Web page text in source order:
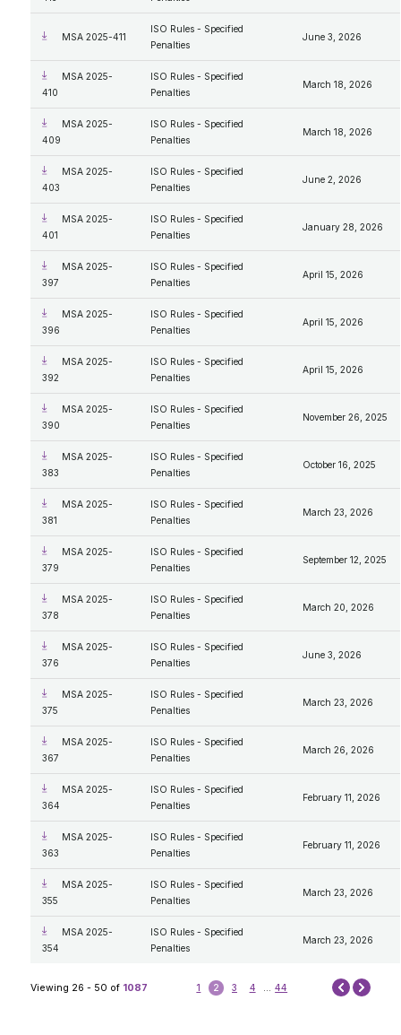
MSA 2025-411
ISO Rules - Specified
Penalties
June 3, 2026
MSA 2025-
410
ISO Rules - Specified
Penalties
March 18, 2026
MSA 2025-
409
ISO Rules - Specified
Penalties
March 18, 2026
MSA 2025-
403
ISO Rules - Specified
Penalties
June 2, 2026
MSA 2025-
401
ISO Rules - Specified
Penalties
January 28, 2026
MSA 2025-
397
ISO Rules - Specified
Penalties
April 15, 2026
MSA 2025-
396
ISO Rules - Specified
Penalties
April 15, 2026
MSA 2025-
392
ISO Rules - Specified
Penalties
April 15, 2026
MSA 2025-
390
ISO Rules - Specified
Penalties
November 26, 2025
MSA 2025-
383
ISO Rules - Specified
Penalties
October 16, 2025
MSA 2025-
381
ISO Rules - Specified
Penalties
March 23, 2026
MSA 2025-
379
ISO Rules - Specified
Penalties
September 12, 2025
MSA 2025-
378
ISO Rules - Specified
Penalties
March 20, 2026
MSA 2025-
376
ISO Rules - Specified
Penalties
June 3, 2026
MSA 2025-
375
ISO Rules - Specified
Penalties
March 23, 2026
MSA 2025-
367
ISO Rules - Specified
Penalties
March 26, 2026
MSA 2025-
364
ISO Rules - Specified
Penalties
February 11, 2026
MSA 2025-
363
ISO Rules - Specified
Penalties
February 11, 2026
MSA 2025-
355
ISO Rules - Specified
Penalties
March 23, 2026
MSA 2025-
354
ISO Rules - Specified
Penalties
March 23, 2026
Viewing 26 - 50 of 1087 1 2 3 4 ... 44 Prev Next